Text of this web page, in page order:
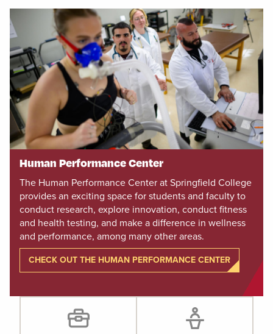
Human Performance Center
The Human Performance Center at Springfield College
provides an exciting space for students and faculty to
conduct research, explore innovation, conduct fitness
and health testing, and make a difference in wellness
and performance, among many other areas.
CHECK OUT THE HUMAN PERFORMANCE CENTER